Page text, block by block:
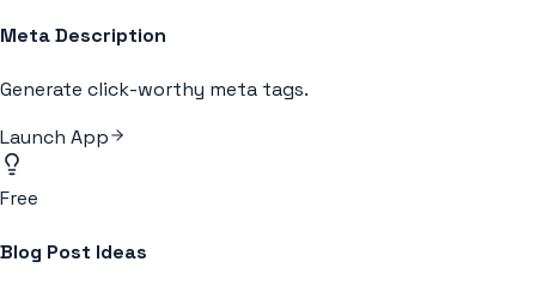
Meta Description
Generate click-worthy meta tags.
Launch App
Free
Blog Post Ideas